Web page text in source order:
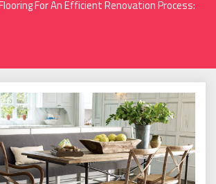
For An Efficient Renovation Process: